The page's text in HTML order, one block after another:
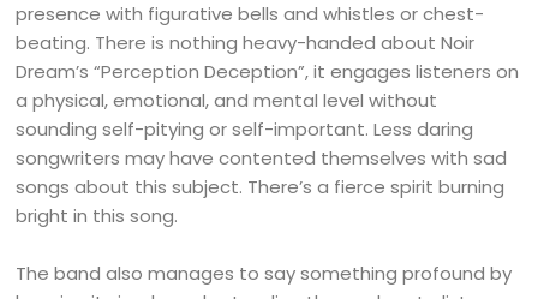
presence with figurative bells and whistles or chest-
beating. There is nothing heavy-handed about Noir
Dream’s “Perception Deception”, it engages listeners on
a physical, emotional, and mental level without
sounding self-pitying or self-important. Less daring
songwriters may have contented themselves with sad
songs about this subject. There’s a fierce spirit burning
bright in this song.
The band also manages to say something profound by